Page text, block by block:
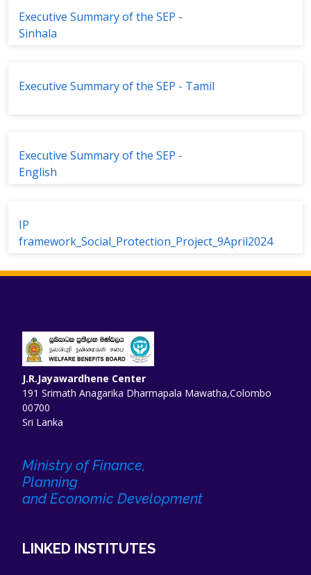
Executive Summary of the SEP -
Sinhala
Executive Summary of the SEP - Tamil
Executive Summary of the SEP -
English
IP
framework_Social_Protection_Project_9April2024
J.R.Jayawardhene Center
191 Srimath Anagarika Dharmapala Mawatha,Colombo
00700
Sri Lanka
Ministry of Finance,
Planning
and Economic Development
LINKED INSTITUTES